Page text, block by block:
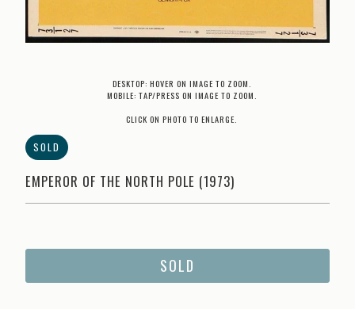
DESKTOP: HOVER ON IMAGE TO ZOOM.
MOBILE: TAP/PRESS ON IMAGE TO ZOOM.
CLICK ON PHOTO TO ENLARGE.
SOLD
EMPEROR OF THE NORTH POLE (1973)
SOLD